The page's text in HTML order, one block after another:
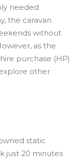
needed
the caravan
without
as the
purchase (HP)
other
static
just 20 minutes